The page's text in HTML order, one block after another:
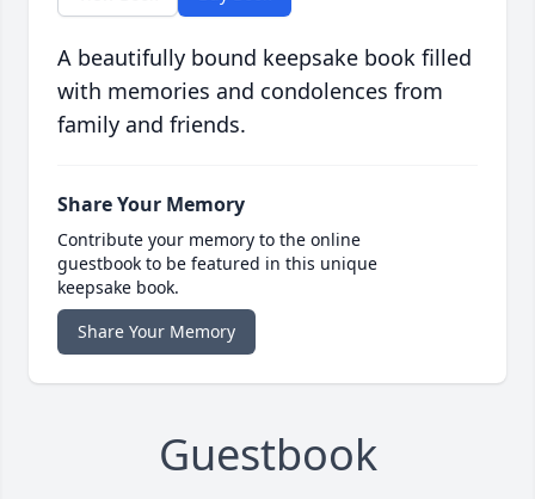
A beautifully bound keepsake book filled
with memories and condolences from
family and friends.
Share Your Memory
Contribute your memory to the online
guestbook to be featured in this unique
keepsake book.
Share Your Memory
Guestbook